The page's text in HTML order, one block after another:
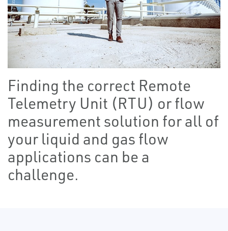
Finding the correct Remote
Telemetry Unit (RTU) or flow
measurement solution for all of
your liquid and gas flow
applications can be a
challenge.